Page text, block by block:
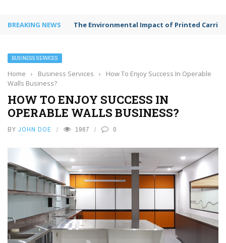
BREAKING NEWS Shared Workspaces or a Private Office: A
BUSINESS SERVICES
Home › Business Services ›
How To Enjoy Success In Operable
Walls Business?
HOW TO ENJOY SUCCESS IN
OPERABLE WALLS BUSINESS?
BY JOHN DOE 1967 0